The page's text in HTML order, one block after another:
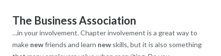
The Business Association
…in your involvement. Chapter involvement is a great way to
make newfriends and learn newskills, but it is also something